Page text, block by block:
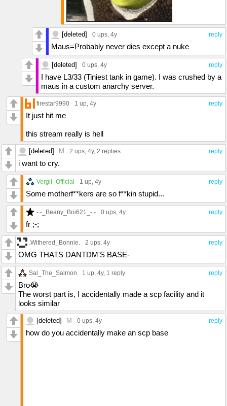
reply
[deleted] 0 ups, 4y
Maus=Probably never dies except a nuke
reply
[deleted] 0 ups, 4y
I have L3/33 (Tiniest tank in game). I was crushed by a
maus in a custom anarchy server.
reply
firestar9990 1 up, 4y
It just hit me
this stream really is hell
reply
[deleted] M 2 ups, 4y, 2 replies
i want to cry.
reply
Vergil_Official 1 up, 4y
Some motherf**kers are so f**kin stupid...
reply
-.-_Beany_Boi621_-.- 0 ups, 4y
fr ;-;
reply
.Withered_Bonnie. 2 ups, 4y
OMG THATS DANTDM'S BASE-
reply
Sal_The_Salmon 1 up, 4y, 1 reply
Bro😭
The worst part is, I accidentally made a scp facility and it
looks similar
reply
[deleted] M 0 ups, 4y
how do you accidentally make an scp base